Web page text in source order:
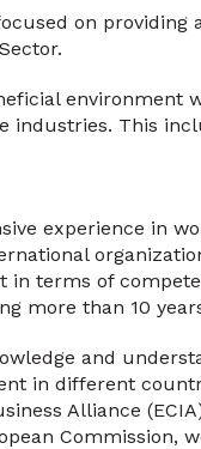
on
environment
industries. This
experience in
in terms of
more than 10
and
in different
Alliance
Commission,